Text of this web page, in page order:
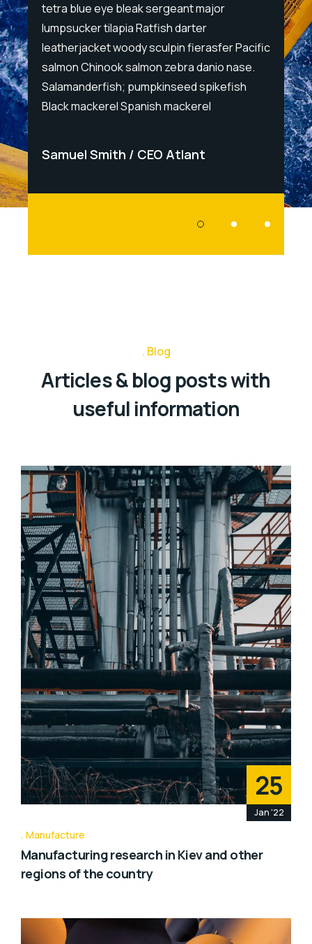
tetra blue eye bleak sergeant major
lumpsucker tilapia Ratfish darter
leatherjacket woody sculpin fierasfer Pacific
salmon Chinook salmon zebra danio nase.
Salamanderfish; pumpkinseed spikefish
Black mackerel Spanish mackerel
Samuel Smith CEO Atlant
tetra
Blog
Articles & blog posts with
useful information
25
Jan '22
Manufacture
Manufacturing research in Kiev and other
regions of the country